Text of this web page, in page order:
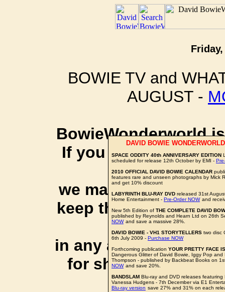
BOWIE TV and
AUGUST -
BowieWonderworld
If you purchase
social
we may earn a
keep this website up
affiliate link
in any additional
for shopping via
support
DAVID BOWIE
SPACE ODDITY 40th ANNIVERSARY EDITION
scheduled for release 12th October by EMI -
2010 OFFICIAL DAVID BOWIE CALENDAR
features rare and unseen photographs by Mick
and get 10% discount
LABYRINTH BLU-RAY DVD released 31st
Home Entertainment - Pre-Order NOW and
New 5th Edition of THE COMPLETE DAVID
published by Reynolds and Hearn Ltd on 26th
NOW and save a massive 28%.
DAVID BOWIE - VH1 STORYTELLERS two disc
6th July 2009 - Purchase NOW
Forthcoming publication YOUR PRETTY FACE
Dangerous Glitter of David Bowie, Iggy Pop and
Thompson - published by Backbeat Books on
NOW and save 20%.
BANDSLAM Blu-ray and DVD releases featuring
Vanessa Hudgens - 7th December via E1
Blu-ray version save 27% and 31% on each